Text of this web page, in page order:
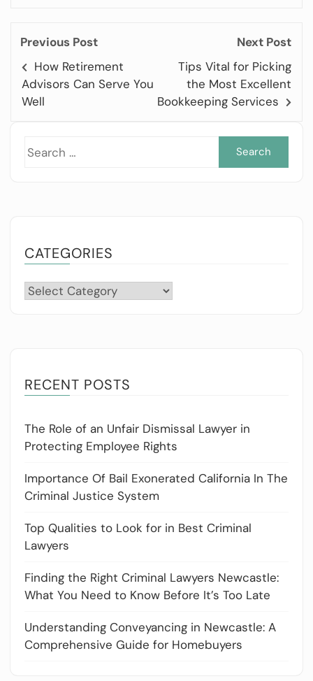
Previous Post
How Retirement
Advisors Can Serve You
Well
Next Post
Tips Vital for Picking
the Most Excellent
Bookkeeping Services
CATEGORIES
Categories
RECENT POSTS
The Role of an Unfair Dismissal Lawyer in
Protecting Employee Rights
Importance Of Bail Exonerated California In The
Criminal Justice System
Top Qualities to Look for in Best Criminal
Lawyers
Finding the Right Criminal Lawyers Newcastle:
What You Need to Know Before It’s Too Late
Understanding Conveyancing in Newcastle: A
Comprehensive Guide for Homebuyers